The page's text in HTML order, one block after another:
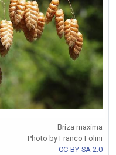
Briza maxima
Photo by Franco Folini
CC-BY-SA 2.0